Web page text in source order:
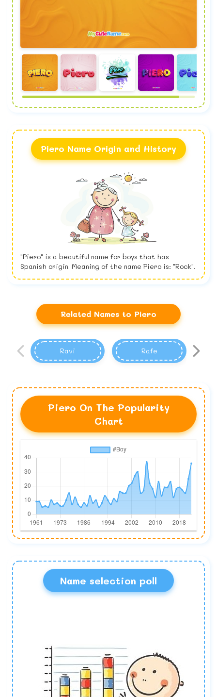
Piero Name Origin and History
"Piero" is a beautiful name for boys that has
Spanish origin. Meaning of the name Piero is: "Rock".
Related Names to Piero
Ravi Rafe
Piero On The Popularity
Chart
Name selection poll